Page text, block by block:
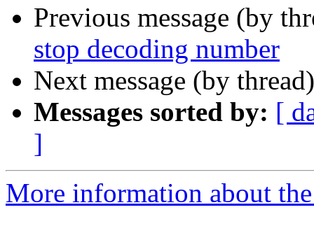
Previous message (by
stop decoding number
Next message (by
Messages sorted by: [
]
More information about